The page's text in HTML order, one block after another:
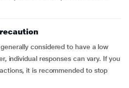
considered to have a low
individual responses can vary. If you
it is recommended to stop